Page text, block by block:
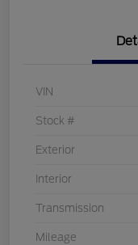
VIN
Stock #
Exterior
Interior
Transmission
Mileage